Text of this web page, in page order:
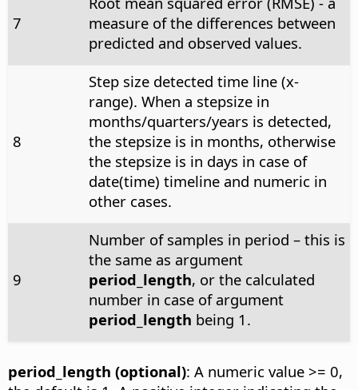
7
measure of the differences between
predicted and observed values.
8
Step size detected time line (x-
range). When a stepsize in
months/quarters/years is detected,
the stepsize is in months, otherwise
the stepsize is in days in case of
date(time) timeline and numeric in
other cases.
9
Number of samples in period – this is
the same as argument
period_length, or the calculated
number in case of argument
period_length being 1.
period_length (optional): A numeric value >= 0,